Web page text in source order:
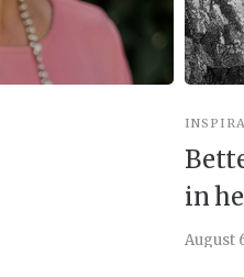
in
August